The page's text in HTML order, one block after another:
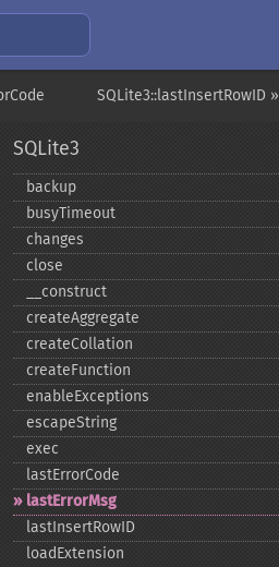
SQLite3::lastInsertRowID »
SQLite3
backup
busyTimeout
changes
close
_​_​construct
createAggregate
createCollation
createFunction
enableExceptions
escapeString
exec
lastErrorCode
lastErrorMsg
lastInsertRowID
loadExtension